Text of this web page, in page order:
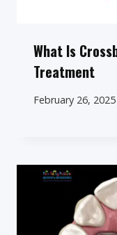
What Is
Treatment
February 26, 2025